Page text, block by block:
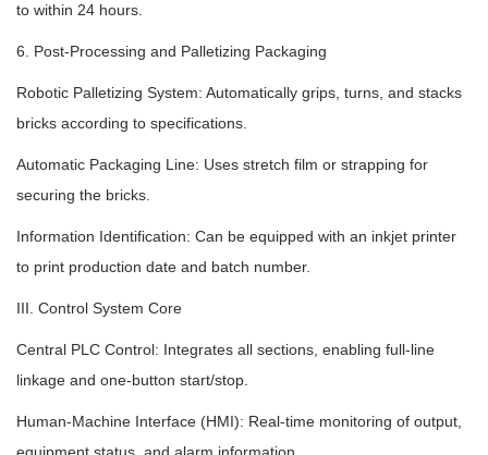
to within 24 hours.
6. Post-Processing and Palletizing Packaging
Robotic Palletizing System: Automatically grips, turns, and stacks
bricks according to specifications.
Automatic Packaging Line: Uses stretch film or strapping for
securing the bricks.
Information Identification: Can be equipped with an inkjet printer
to print production date and batch number.
III. Control System Core
Central PLC Control: Integrates all sections, enabling full-line
linkage and one-button start/stop.
Human-Machine Interface (HMI): Real-time monitoring of output,